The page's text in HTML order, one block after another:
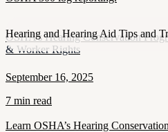
Hearing and Hearing Aid Tips and
OSHA’s Hearing Conservation
& Worker Rights
September 16, 2025
7 min read
Learn OSHA’s Hearing